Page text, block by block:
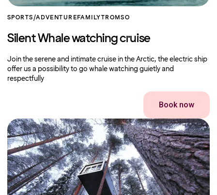
SPORTS/ADVENTURE FAMILY TROMSO
Silent Whale watching cruise
Join the serene and intimate cruise in the Arctic, the electric ship
offer us a possibility to go whale watching guietly and
respectfully
Book now